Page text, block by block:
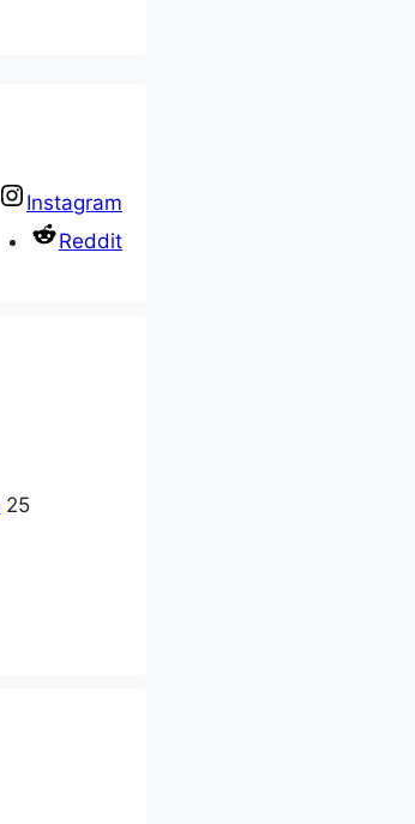
Instagram
Reddit
25